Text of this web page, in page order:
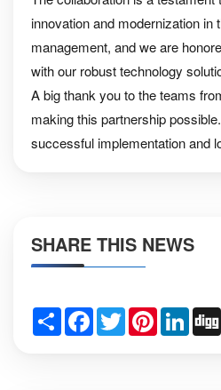
innovation and modernization in
management, and we are
with our robust technology
A big thank you to the teams
making this partnership
successful implementation and
SHARE THIS NEWS
ShareFacebook
TwitterPinterest